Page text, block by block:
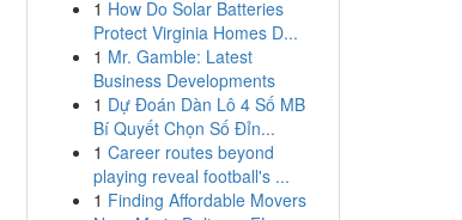
1 How Do Solar Batteries
Protect Virginia Homes D...
1 Mr. Gamble: Latest
Business Developments
1 Dự Đoán Dàn Lô 4 Số MB
Bí Quyết Chọn Số Đỉn...
1 Career routes beyond
playing reveal football's ...
1 Finding Affordable Movers